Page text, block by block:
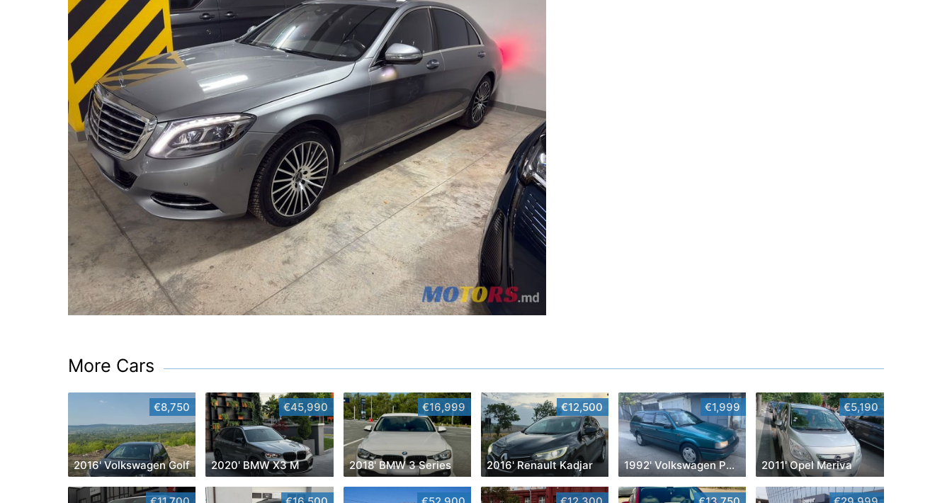
More Cars
€8,750
2016' Volkswagen Golf
€45,990
2020' BMW X3 M
€16,999
2018' BMW 3 Series
€12,500
2016' Renault Kadjar
€1,999
1992' Volkswagen Passat
€5,190
2011' Opel Meriva